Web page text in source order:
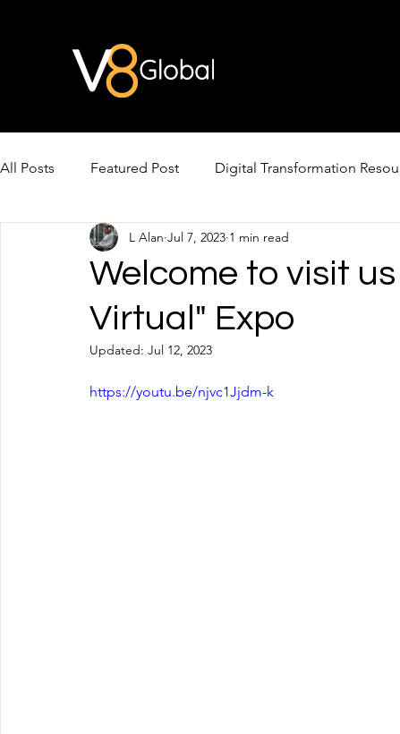
All Posts Featured Post Digital Transformation
AI Video & Avatars AI for Cross-Border Growth
Welcome to visit
Virtual" Expo
L Alan Jul 7, 2023 1 min read
Updated: Jul 12, 2023
https://youtu.be/njvc1Jjdm-k